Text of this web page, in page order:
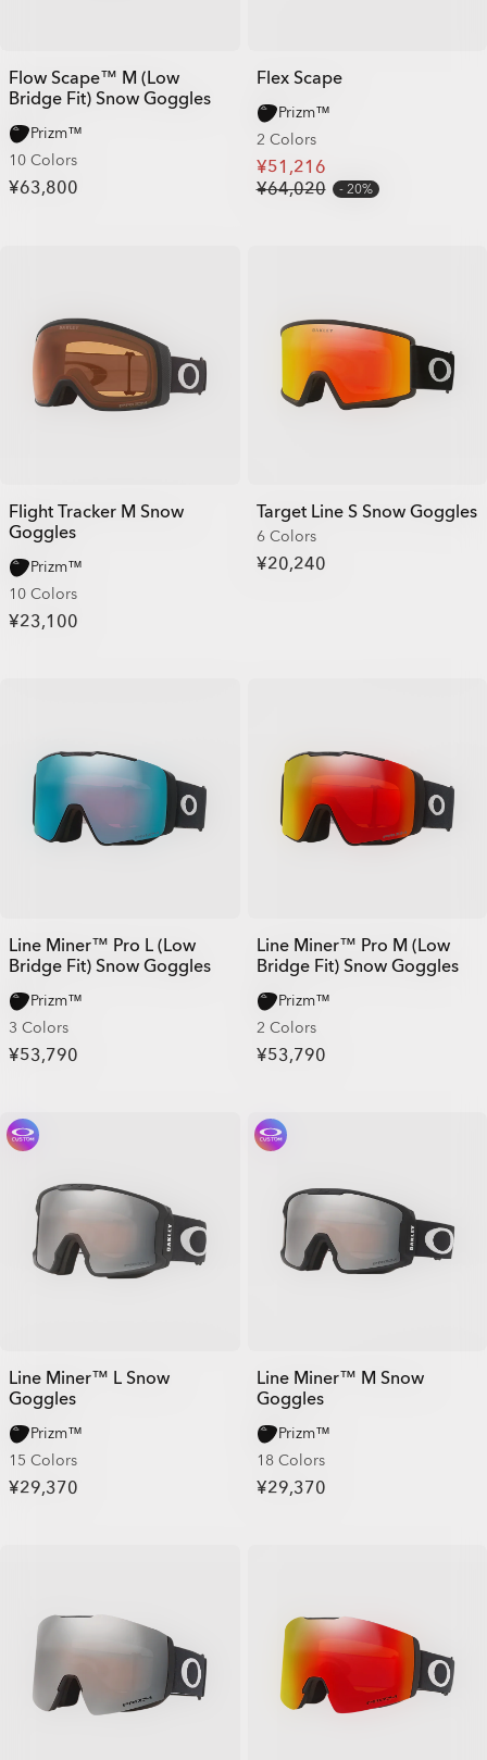
Flow Scape™ M (Low
Bridge Fit) Snow Goggles
Prizm™
10 Colors
¥63,800
Flex Scape
Prizm™
2 Colors
¥51,216
¥64,020
20%
Flight Tracker M Snow
Goggles
Prizm™
10 Colors
¥23,100
Target Line S Snow Goggles
6 Colors
¥20,240
Line Miner™ Pro L (Low
Bridge Fit) Snow Goggles
Prizm™
3 Colors
¥53,790
Line Miner™ Pro M (Low
Bridge Fit) Snow Goggles
Prizm™
2 Colors
¥53,790
Line Miner™ L Snow
Goggles
Prizm™
15 Colors
¥29,370
Line Miner™ M Snow
Goggles
Prizm™
18 Colors
¥29,370